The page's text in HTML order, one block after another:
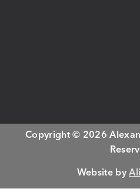
Copyright © 2026
Website by